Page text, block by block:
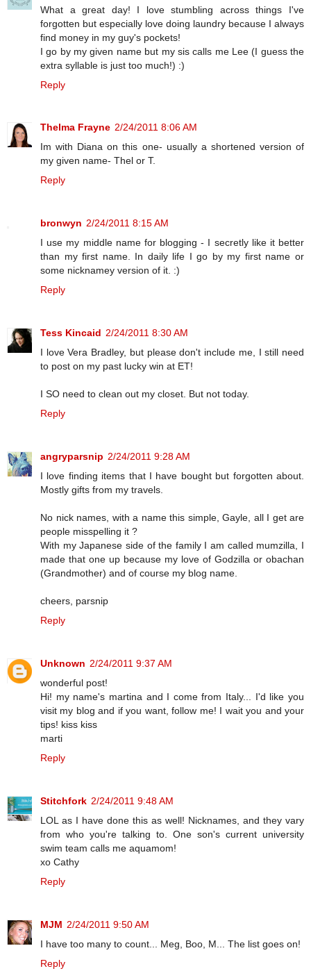
What a great day! I love stumbling across things I've
forgotten but especially love doing laundry because I always
find money in my guy's pockets!
I go by my given name but my sis calls me Lee (I guess the
extra syllable is just too much!) :)
Reply
Thelma Frayne 2/24/2011 8:06 AM
Im with Diana on this one- usually a shortened version of
my given name- Thel or T.
Reply
bronwyn 2/24/2011 8:15 AM
I use my middle name for blogging - I secretly like it better
than my first name. In daily life I go by my first name or
some nicknamey version of it. :)
Reply
Tess Kincaid 2/24/2011 8:30 AM
I love Vera Bradley, but please don't include me, I still need
to post on my past lucky win at ET!
I SO need to clean out my closet. But not today.
Reply
angryparsnip 2/24/2011 9:28 AM
I love finding items that I have bought but forgotten about.
Mostly gifts from my travels.
No nick names, with a name this simple, Gayle, all I get are
people misspelling it ?
With my Japanese side of the family I am called mumzilla, I
made that one up because my love of Godzilla or obachan
(Grandmother) and of course my blog name.
cheers, parsnip
Reply
Unknown 2/24/2011 9:37 AM
wonderful post!
Hi! my name's martina and I come from Italy... I'd like you
visit my blog and if you want, follow me! I wait you and your
tips! kiss kiss
marti
Reply
Stitchfork 2/24/2011 9:48 AM
LOL as I have done this as well! Nicknames, and they vary
from who you're talking to. One son's current university
swim team calls me aquamom!
xo Cathy
Reply
MJM 2/24/2011 9:50 AM
I have too many to count... Meg, Boo, M... The list goes on!
Reply